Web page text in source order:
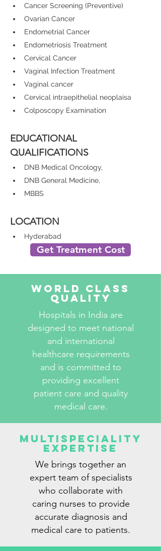
Cancer Screening (Preventive)
Ovarian Cancer
Endometrial Cancer
Endometriosis Treatment
Cervical Cancer
Vaginal Infection Treatment
Vaginal cancer
Cervical intraepithelial neoplaisa
Colposcopy Examination
EDUCATIONAL
QUALIFICATIONS
DNB Medical Oncology,
DNB General Medicine,
MBBS
LOCATION
Hyderabad
Get Treatment Cost
World Class
Quality
Hospitals in India are
designed to meet national
and international
healthcare requirements
and is committed to
providing excellent
patient care and quality
medical care.
Multispeciality
Expertise
We brings together an
expert team of specialists
who collaborate with
caring nurses to provide
accurate diagnosis and
medical care to patients.